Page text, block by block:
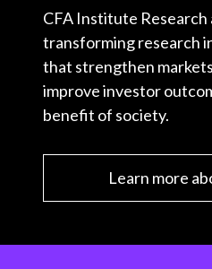
CFA Institute Research
transforming research
that strengthen
improve investor
benefit of society.
Learn more